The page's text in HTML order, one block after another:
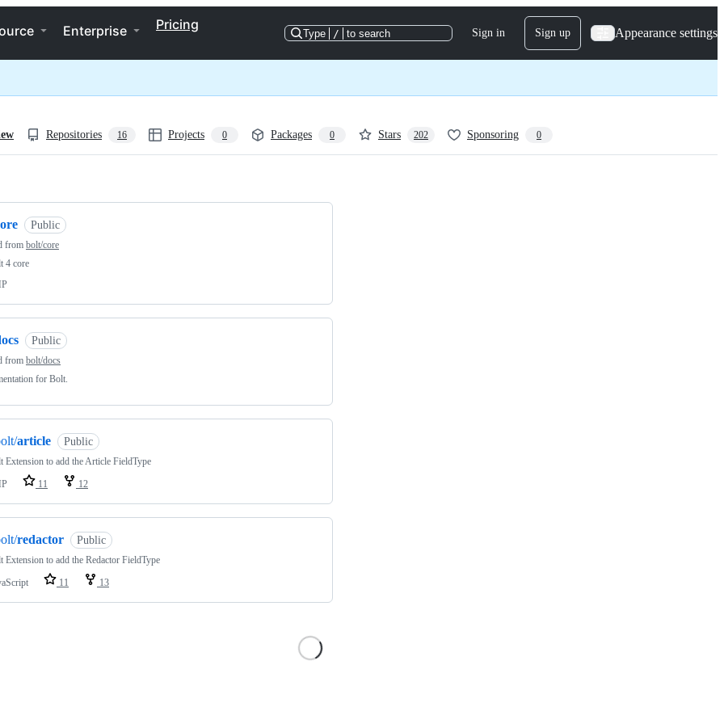
Enterprise Pricing
Type / to search Sign in Sign up Appearance settings
Repositories 16 Projects 0 Packages 0 Stars 202 Sponsoring 0
Public
from bolt/core
4 core
Public
from bolt/docs
for Bolt.
article Public
Extension to add the Article FieldType
11 12
redactor Public
Extension to add the Redactor FieldType
11 13